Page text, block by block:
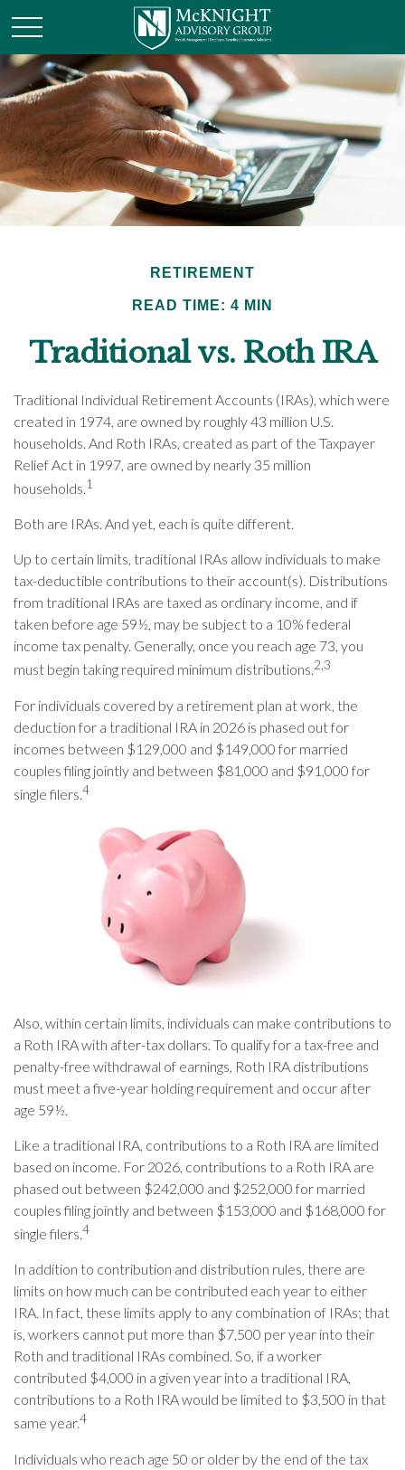
RETIREMENT
READ TIME: 4 MIN
Traditional vs. Roth IRA
Traditional Individual Retirement Accounts (IRAs), which were
created in 1974, are owned by roughly 43 million U.S.
households. And Roth IRAs, created as part of the Taxpayer
Relief Act in 1997, are owned by nearly 35 million
households.1
Both are IRAs. And yet, each is quite different.
Up to certain limits, traditional IRAs allow individuals to make
tax-deductible contributions to their account(s). Distributions
from traditional IRAs are taxed as ordinary income, and if
taken before age 59½, may be subject to a 10% federal
income tax penalty. Generally, once you reach age 73, you
must begin taking required minimum distributions.2,3
For individuals covered by a retirement plan at work, the
deduction for a traditional IRA in 2026 is phased out for
incomes between $129,000 and $149,000 for married
couples filing jointly and between $81,000 and $91,000 for
single filers.4
Also, within certain limits, individuals can make contributions to
a Roth IRA with after-tax dollars. To qualify for a tax-free and
penalty-free withdrawal of earnings, Roth IRA distributions
must meet a five-year holding requirement and occur after
age 59½.
Like a traditional IRA, contributions to a Roth IRA are limited
based on income. For 2026, contributions to a Roth IRA are
phased out between $242,000 and $252,000 for married
couples filing jointly and between $153,000 and $168,000 for
single filers.4
In addition to contribution and distribution rules, there are
limits on how much can be contributed each year to either
IRA. In fact, these limits apply to any combination of IRAs; that
is, workers cannot put more than $7,500 per year into their
Roth and traditional IRAs combined. So, if a worker
contributed $4,000 in a given year into a traditional IRA,
contributions to a Roth IRA would be limited to $3,500 in that
same year.4
Individuals who reach age 50 or older by the end of the tax